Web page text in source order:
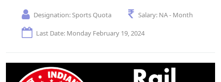
Designation:Sports Quota Salary: NA - Month
Last Date: Monday February 19, 2024